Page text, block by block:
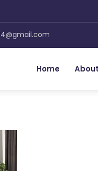
Home